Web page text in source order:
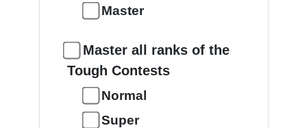
Master
Master all ranks of the
Tough Contests
Normal
Super